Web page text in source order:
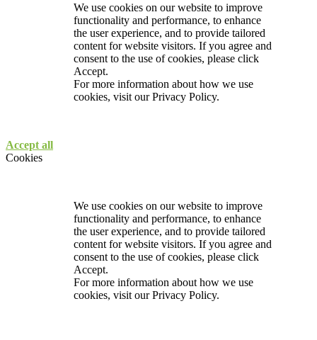
We use cookies on our website to improve
functionality and performance, to enhance
the user experience, and to provide tailored
content for website visitors. If you agree and
consent to the use of cookies, please click
Accept.
For more information about how we use
cookies, visit ourPrivacy Policy.
Accept all
Cookies
We use cookies on our website to improve
functionality and performance, to enhance
the user experience, and to provide tailored
content for website visitors. If you agree and
consent to the use of cookies, please click
Accept.
For more information about how we use
cookies, visit ourPrivacy Policy.